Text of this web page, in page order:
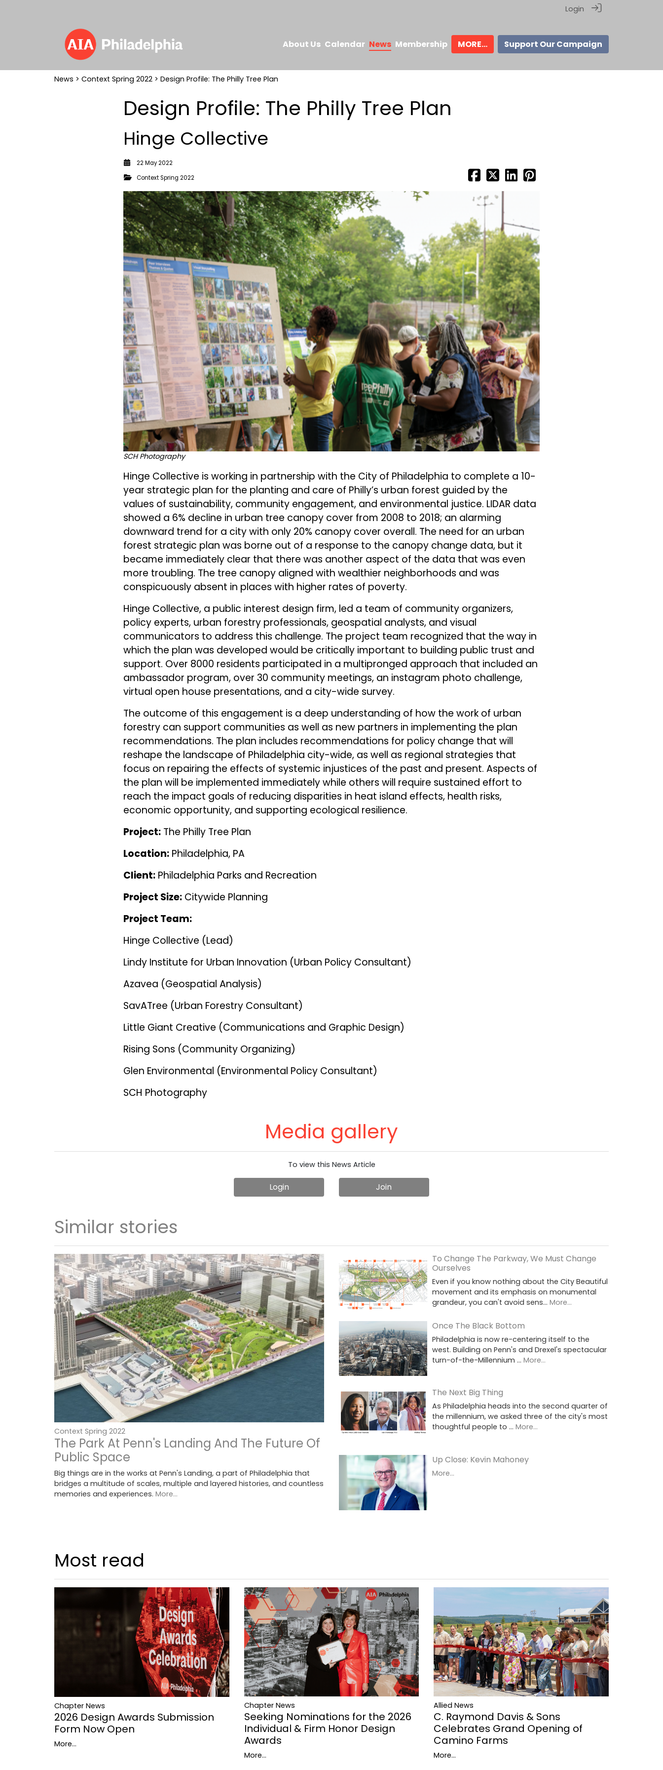
Login
About Us Calendar News Membership MORE... Support Our Campaign
News > Context Spring 2022 > Design Profile: The Philly Tree Plan
Design Profile: The Philly Tree Plan
Hinge Collective
22 May 2022
Context Spring 2022
SCH Photography
Hinge Collective is working in partnership with the City of Philadelphia to complete a 10-
year strategic plan for the planting and care of Philly’s urban forest guided by the
values of sustainability, community engagement, and environmental justice. LIDAR data
showed a 6% decline in urban tree canopy cover from 2008 to 2018; an alarming
downward trend for a city with only 20% canopy cover overall. The need for an urban
forest strategic plan was borne out of a response to the canopy change data, but it
became immediately clear that there was another aspect of the data that was even
more troubling. The tree canopy aligned with wealthier neighborhoods and was
conspicuously absent in places with higher rates of poverty.
Hinge Collective, a public interest design firm, led a team of community organizers,
policy experts, urban forestry professionals, geospatial analysts, and visual
communicators to address this challenge. The project team recognized that the way in
which the plan was developed would be critically important to building public trust and
support. Over 8000 residents participated in a multipronged approach that included an
ambassador program, over 30 community meetings, an instagram photo challenge,
virtual open house presentations, and a city-wide survey.
The outcome of this engagement is a deep understanding of how the work of urban
forestry can support communities as well as new partners in implementing the plan
recommendations. The plan includes recommendations for policy change that will
reshape the landscape of Philadelphia city-wide, as well as regional strategies that
focus on repairing the effects of systemic injustices of the past and present. Aspects of
the plan will be implemented immediately while others will require sustained effort to
reach the impact goals of reducing disparities in heat island effects, health risks,
economic opportunity, and supporting ecological resilience.
Project: The Philly Tree Plan
Location: Philadelphia, PA
Client: Philadelphia Parks and Recreation
Project Size: Citywide Planning
Project Team:
Hinge Collective (Lead)
Lindy Institute for Urban Innovation (Urban Policy Consultant)
Azavea (Geospatial Analysis)
SavATree (Urban Forestry Consultant)
Little Giant Creative (Communications and Graphic Design)
Rising Sons (Community Organizing)
Glen Environmental (Environmental Policy Consultant)
SCH Photography
Media gallery
To view this News Article
Login Join
Similar stories
Context Spring 2022
The Park At Penn's Landing And The Future Of
Public Space
Big things are in the works at Penn's Landing, a part of Philadelphia that
bridges a multitude of scales, multiple and layered histories, and countless
memories and experiences. More...
To Change The Parkway, We Must Change
Ourselves
Even if you know nothing about the City Beautiful
movement and its emphasis on monumental
grandeur, you can't avoid sens… More...
Once The Black Bottom
Philadelphia is now re-centering itself to the
west. Building on Penn's and Drexel's spectacular
turn-of-the-Millennium … More...
The Next Big Thing
As Philadelphia heads into the second quarter of
the millennium, we asked three of the city's most
thoughtful people to … More...
Up Close: Kevin Mahoney
More...
Most read
Chapter News
2026 Design Awards Submission
Form Now Open
More...
Chapter News
Seeking Nominations for the 2026
Individual & Firm Honor Design
Awards
More...
Allied News
C. Raymond Davis & Sons
Celebrates Grand Opening of
Camino Farms
More...